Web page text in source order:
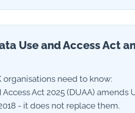
Use and Access Act
organisations need to know:
Act 2025 (DUAA) amends
- it does not replace them.